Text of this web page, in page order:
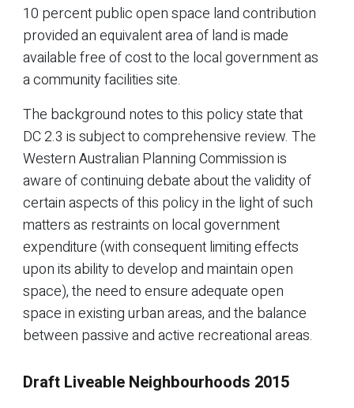
10 percent public open space land contribution
provided an equivalent area of land is made
available free of cost to the local government as
a community facilities site.
The background notes to this policy state that
DC 2.3 is subject to comprehensive review. The
Western Australian Planning Commission is
aware of continuing debate about the validity of
certain aspects of this policy in the light of such
matters as restraints on local government
expenditure (with consequent limiting effects
upon its ability to develop and maintain open
space), the need to ensure adequate open
space in existing urban areas, and the balance
between passive and active recreational areas.
Draft Liveable Neighbourhoods 2015